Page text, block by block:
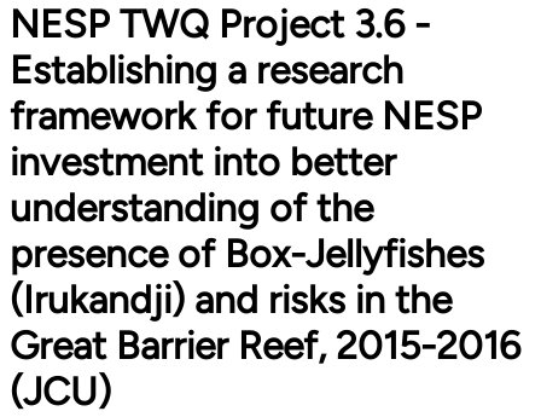
NESP TWQ Project 3.6 -
Establishing a research
framework for future NESP
investment into better
understanding of the
presence of Box-Jellyfishes
(Irukandji) and risks in the
Great Barrier Reef, 2015-2016
(JCU)